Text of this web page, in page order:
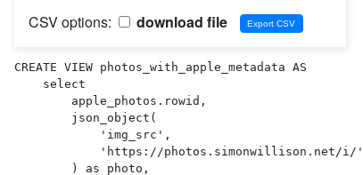
CSV options:
download file
CREATE VIEW photos_with_apple_metadata AS